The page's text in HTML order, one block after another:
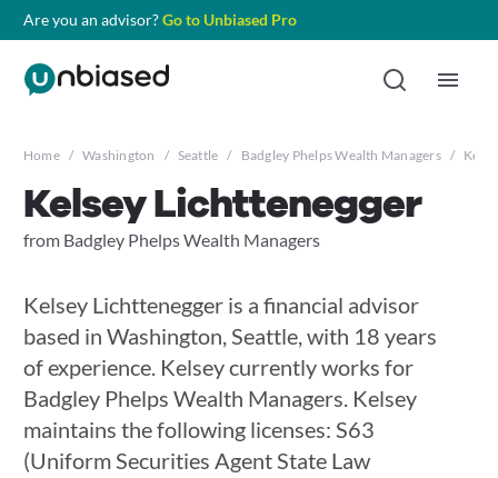
Are you an advisor?Go to Unbiased Pro
Home / Washington / Seattle / Badgley Phelps Wealth Managers /
Kelsey Lichttenegger
from Badgley Phelps Wealth Managers
Kelsey Lichttenegger is a financial advisor
based in Washington, Seattle, with 18 years
of experience. Kelsey currently works for
Badgley Phelps Wealth Managers. Kelsey
maintains the following licenses: S63
(Uniform Securities Agent State Law